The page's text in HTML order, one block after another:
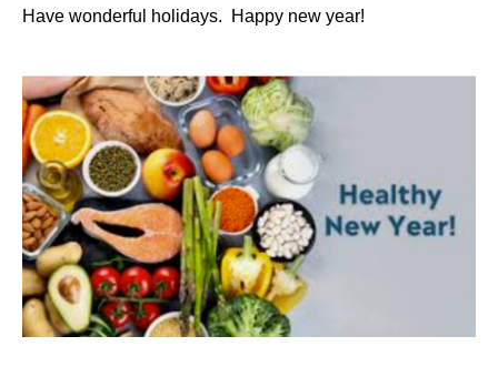
Have wonderful holidays. Happy new year!